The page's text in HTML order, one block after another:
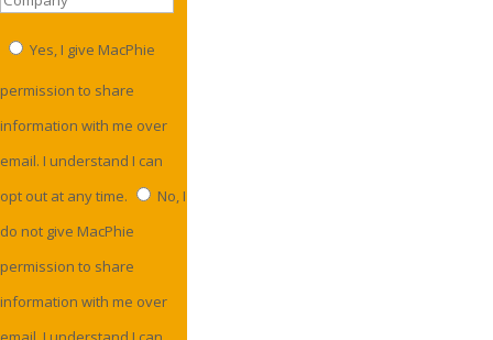
Yes, I give MacPhie
permission to share
information with me over
email. I understand I can
opt out at any time.
No, I
do not give MacPhie
permission to share
information with me over